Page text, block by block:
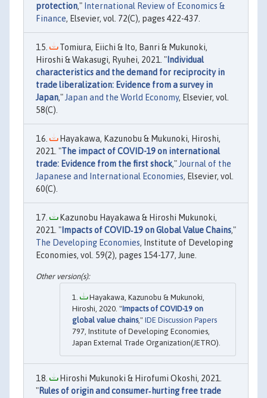
protection," International Review of Economics &
Finance, Elsevier, vol. 72(C), pages 422-437.
Tomiura, Eiichi & Ito, Banri & Mukunoki,
Hiroshi & Wakasugi, Ryuhei, 2021. " Individual
characteristics and the demand for reciprocity in
trade liberalization: Evidence from a survey in
Japan," Japan and the World Economy, Elsevier, vol.
58(C).
Hayakawa, Kazunobu & Mukunoki, Hiroshi,
2021. "The impact of COVID-19 on international
trade: Evidence from the first shock," Journal of the
Japanese and International Economies, Elsevier, vol.
60(C).
Kazunobu Hayakawa & Hiroshi Mukunoki,
2021. " Impacts of COVID‐19 on Global Value Chains,"
The Developing Economies, Institute of Developing
Economies, vol. 59(2), pages 154-177, June.
Hayakawa, Kazunobu & Mukunoki,
Hiroshi, 2020. "Impacts of COVID-19 on
global value chains," IDE Discussion Papers
797, Institute of Developing Economies,
Japan External Trade Organization(JETRO).
Hiroshi Mukunoki & Hirofumi Okoshi, 2021.
"Rules of origin and consumer‐hurting free trade